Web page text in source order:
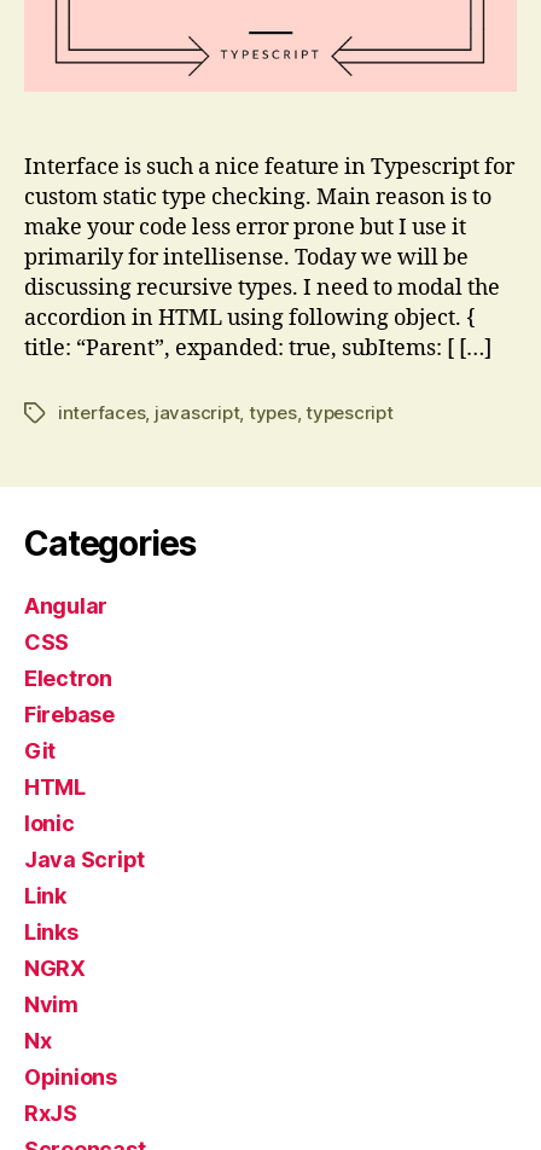
Interface is such a nice feature in Typescript for
custom static type checking. Main reason is to
make your code less error prone but I use it
primarily for intellisense. Today we will be
discussing recursive types. I need to modal the
accordion in HTML using following object. {
title: “Parent”, expanded: true, subItems: [ […]
Tagsinterfaces, javascript, types,typescript
Categories
Angular
CSS
Electron
Firebase
Git
HTML
Ionic
Java Script
Link
Links
NGRX
Nvim
Nx
Opinions
RxJS